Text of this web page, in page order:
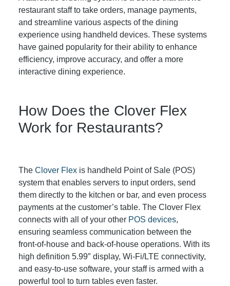
restaurant staff to take orders, manage payments,
and streamline various aspects of the dining
experience using handheld devices. These systems
have gained popularity for their ability to enhance
efficiency, improve accuracy, and offer a more
interactive dining experience.
How Does the Clover Flex
Work for Restaurants?
The Clover Flexis handheld Point of Sale (POS)
system that enables servers to input orders, send
them directly to the kitchen or bar, and even process
payments at the customer’s table. The Clover Flex
connects with all of your other POS devices,
ensuring seamless communication between the
front-of-house and back-of-house operations. With its
high definition 5.99″ display, Wi-Fi/LTE connectivity,
and easy-to-use software, your staff is armed with a
powerful tool to turn tables even faster.